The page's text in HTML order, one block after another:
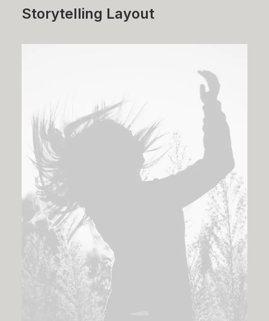
Storytelling Layout